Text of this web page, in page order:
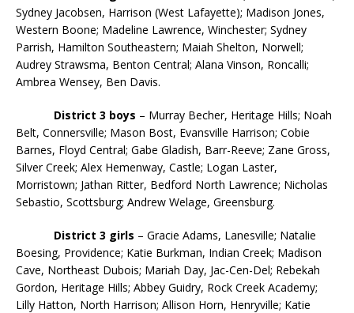
Sydney Jacobsen, Harrison (West Lafayette); Madison Jones,
Western Boone; Madeline Lawrence, Winchester; Sydney
Parrish, Hamilton Southeastern; Maiah Shelton, Norwell;
Audrey Strawsma, Benton Central; Alana Vinson, Roncalli;
Ambrea Wensey, Ben Davis.
District 3 boys – Murray Becher, Heritage Hills; Noah
Belt, Connersville; Mason Bost, Evansville Harrison; Cobie
Barnes, Floyd Central; Gabe Gladish, Barr-Reeve; Zane Gross,
Silver Creek; Alex Hemenway, Castle; Logan Laster,
Morristown; Jathan Ritter, Bedford North Lawrence; Nicholas
Sebastio, Scottsburg; Andrew Welage, Greensburg.
District 3 girls – Gracie Adams, Lanesville; Natalie
Boesing, Providence; Katie Burkman, Indian Creek; Madison
Cave, Northeast Dubois; Mariah Day, Jac-Cen-Del; Rebekah
Gordon, Heritage Hills; Abbey Guidry, Rock Creek Academy;
Lilly Hatton, North Harrison; Allison Horn, Henryville; Katie